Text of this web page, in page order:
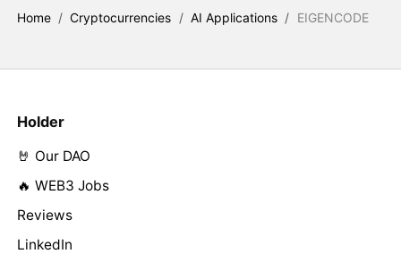
Home / Cryptocurrencies / AI Applications / EIGENCODE
Holder
🤘 Our DAO
🔥 WEB3 Jobs
Reviews
LinkedIn